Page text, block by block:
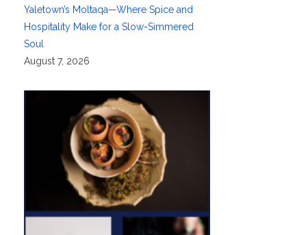
Yaletown’s Moltaqa—Where Spice and
Hospitality Make for a Slow-Simmered
Soul
August 7, 2026